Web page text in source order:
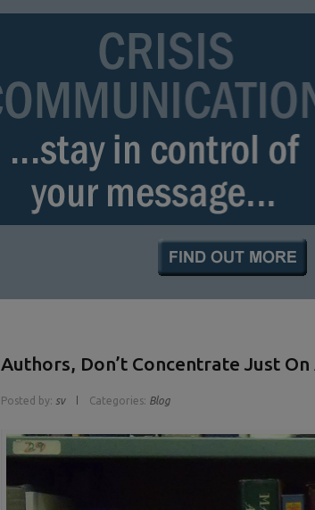
Authors, Don’t Concentrate Just
Posted by: sv Categories: Blog